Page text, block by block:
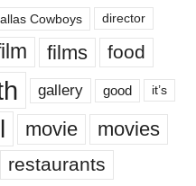
Cowboys director
films food
gallery good it’s
movie movies
restaurants